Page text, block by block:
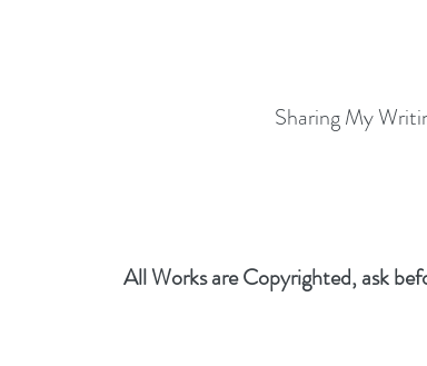
Sharing My
All Works are Copyrighted, ask